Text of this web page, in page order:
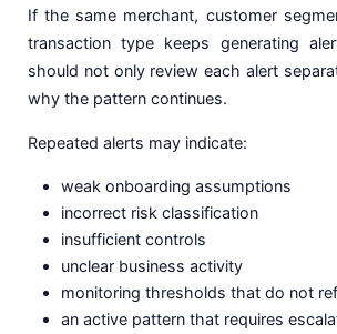
If the same merchant, customer
transaction type keeps generating
should not only review each alert
why the pattern continues.
Repeated alerts may indicate:
weak onboarding assumptions
incorrect risk classification
insufficient controls
unclear business activity
monitoring thresholds that do not
an active pattern that requires